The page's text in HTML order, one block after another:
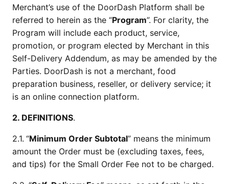
Merchant’s use of the DoorDash Platform shall be
referred to herein as the “Program”. For clarity, the
Program will include each product, service,
promotion, or program elected by Merchant in this
Self-Delivery Addendum, as may be amended by the
Parties. DoorDash is not a merchant, food
preparation business, reseller, or delivery service; it
is an online connection platform.
2. DEFINITIONS.
2.1. “Minimum Order Subtotal” means the minimum
amount the Order must be (excluding taxes, fees,
and tips) for the Small Order Fee not to be charged.